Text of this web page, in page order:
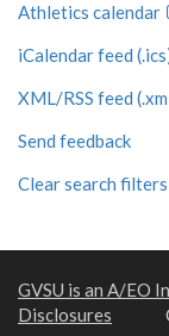
Athletics calendar
iCalendar feed
XML/RSS feed
Send feedback
Clear search filters
GVSU is an A/EO
Disclosures